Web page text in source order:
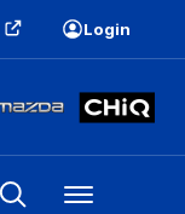
Login
Menu